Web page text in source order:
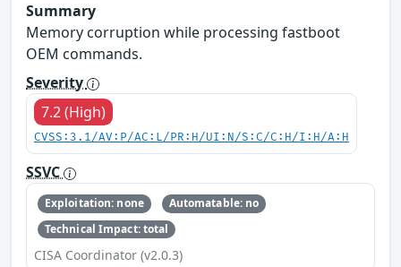
Summary
Memory corruption while processing fastboot
OEM commands.
Severity
7.2 (High)
CVSS:3.1/AV:P/AC:L/PR:H/UI:N/S:C/C:H/I:H/A:H
SSVC
Exploitation: none
Automatable: no
Technical Impact: total
CISA Coordinator (v2.0.3)